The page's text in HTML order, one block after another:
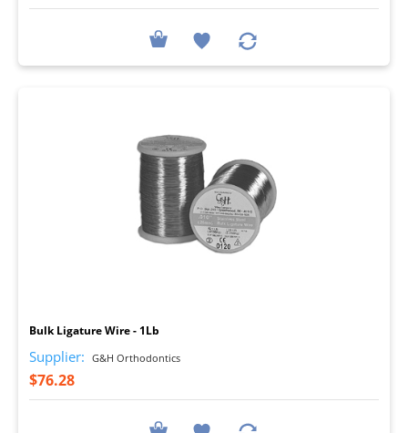
Bulk Ligature Wire - 1Lb
Supplier: G&H Orthodontics
$76.28